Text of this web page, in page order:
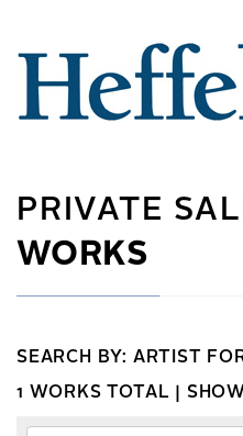
PRIVATE
WORKS
SEARCH BY: ARTIST
1 WORKS TOTAL |